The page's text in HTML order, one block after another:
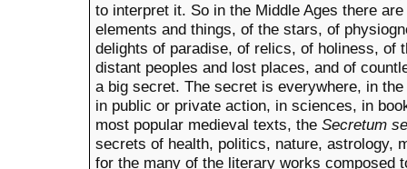
to interpret it. So in the Middle Ages there
elements and things, of the stars, of
delights of paradise, of relics, of holiness, of
distant peoples and lost places, and of
a big secret. The secret is everywhere, in
in public or private action, in sciences, in
most popular medieval texts, the Secretum
secrets of health, politics, nature, astrology,
for the many of the literary works composed